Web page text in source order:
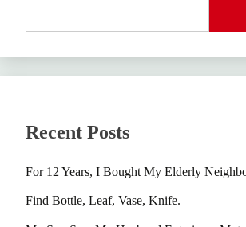
Recent Posts
For 12 Years, I Bought My Elderly
Find Bottle, Leaf, Vase, Knife.